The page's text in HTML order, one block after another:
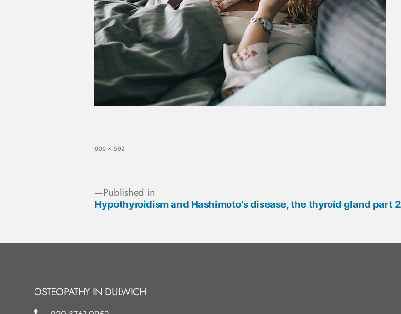
600 × 592
Published in
Hypothyroidism and Hashimoto’s disease, the thyroid gland part 2
OSTEOPATHY IN DULWICH